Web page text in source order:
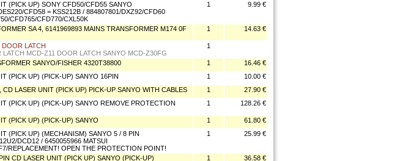
(PICK UP) SONY CFD50/CFD55 SANYO
CFD58 = KSS212B / 884807801/DXZ92/CFD60
CFD765/CFD770/CXL50K
1 9.99 €
SA 4, 6141969893 MAINS TRANSFORMER M174 0F
1 14.63 €
DOOR LATCH
MCD-Z11 DOOR LATCH SANYO MCD-Z30FG
1
SANYO/FISHER 4320T38800 1
16.46 €
(PICK UP) (PICK-UP) SANYO 16PIN 1
10.00 €
CD LASER UNIT (PICK UP) PICK-UP SANYO WITH CABLES 1
27.90 €
(PICK UP) (PICK-UP) SANYO REMOVE PROTECTION
1 128.26 €
(PICK UP) (PICK-UP) SANYO 1
61.80 €
(PICK UP) (MECHANISM) SANYO 5 / 8 PIN
DCD12 / 6450055966 MATSUI
REPLACEMENT! OPEN THE PROTECTION POINT!
1 25.99 €
CD LASER UNIT (PICK UP) SANYO (PICK-UP) 1
36.58 €